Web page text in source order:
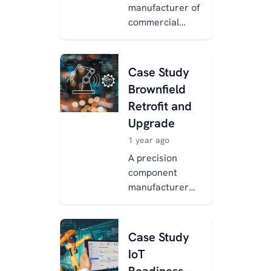
manufacturer of
commercial
turned to
Xentara for
modernizing and
standardizing
their bespo...
Case Study
Brownfield
Retrofit and
Upgrade
1 year ago
A precision
component
manufacturer
overcome
integration, data
standardization,
Case Study
IoT